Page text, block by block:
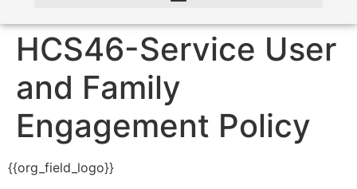
HCS46-Service User
and Family
Engagement Policy
{{org_field_logo}}